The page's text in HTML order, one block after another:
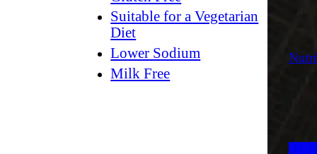
Suitable for a Vegetarian
Diet
Lower Sodium
Milk Free